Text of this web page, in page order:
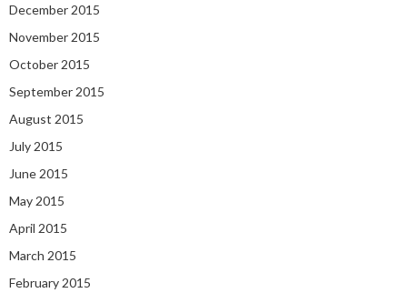
December 2015
November 2015
October 2015
September 2015
August 2015
July 2015
June 2015
May 2015
April 2015
March 2015
February 2015